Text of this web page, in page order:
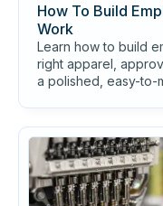
How To Build
Work
Learn how to build
right apparel,
a polished, easy-to-